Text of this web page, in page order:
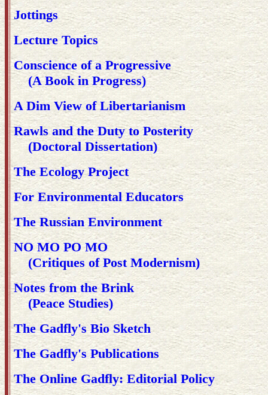
Jottings
Lecture Topics
Conscience of a Progressive
(A Book in Progress)
A Dim View of Libertarianism
Rawls and the Duty to Posterity
(Doctoral Dissertation)
The Ecology Project
For Environmental Educators
The Russian Environment
NO MO PO MO
(Critiques of Post Modernism)
Notes from the Brink
(Peace Studies)
The Gadfly's Bio Sketch
The Gadfly's Publications
The Online Gadfly: Editorial Policy